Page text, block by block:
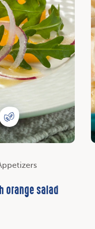
orange salad